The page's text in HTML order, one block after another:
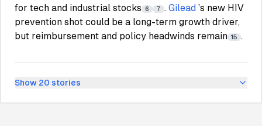
for tech and industrial stocks 6 7 . Gilead ’s new HIV
prevention shot could be a long-term growth driver,
but reimbursement and policy headwinds remain 15 .
Show 20 stories